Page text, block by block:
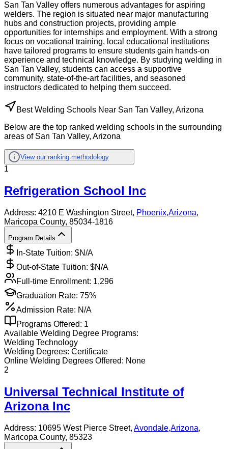
San Tan Valley offers numerous advantages for aspiring
welders. The region is situated near major manufacturing
hubs and construction projects, providing ample
opportunities for internships and employment. With a strong
focus on vocational training, local educational institutions
have tailored programs to ensure students gain hands-on
experience and technical knowledge. By studying welding in
San Tan Valley, students can access a supportive
community, state-of-the-art facilities, and seasoned
instructors dedicated to helping them succeed.
Best Welding Schools Near San Tan Valley, Arizona
Below are the top ranked welding schools in the surrounding
areas of San Tan Valley, Arizona
View our ranking methodology
1
Refrigeration School Inc
Address: 4210 E Washington Street, Phoenix,Arizona,
Maricopa County, 85034-1816
Program Details
In-State Tuition: $N/A
Out-of-State Tuition: $N/A
Full-time Enrollment: 1,296
Graduation Rate: 75%
Admission Rate: N/A
Programs Offered: 1
Available Welding Degree Programs:
Welding Technology
Welding Degrees: Certificate
Online Welding Degrees Offered: None
2
Universal Technical Institute of
Arizona Inc
Address: 10695 West Pierce Street, Avondale,Arizona,
Maricopa County, 85323